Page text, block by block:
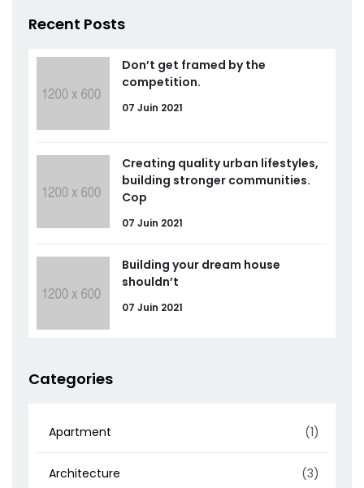
Recent Posts
Don’t get framed by the
competition.
07 Juin 2021
Creating quality urban lifestyles,
building stronger communities.
Cop
07 Juin 2021
Building your dream house
shouldn’t
07 Juin 2021
Categories
Apartment (1)
Architecture (3)